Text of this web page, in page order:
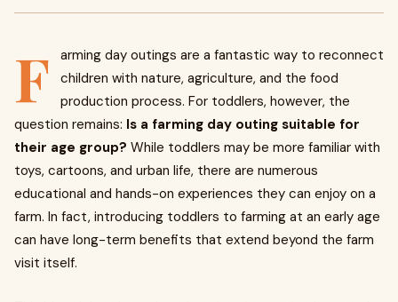
F
arming day outings are a fantastic way to reconnect
children with nature, agriculture, and the food
production process. For toddlers, however, the
question remains: Is a farming day outing suitable for
their age group? While toddlers may be more familiar with
toys, cartoons, and urban life, there are numerous
educational and hands-on experiences they can enjoy on a
farm. In fact, introducing toddlers to farming at an early age
can have long-term benefits that extend beyond the farm
visit itself.